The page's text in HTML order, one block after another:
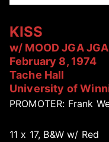
KISS
w/ MOOD JGA JGA
February 8, 1974
Tache Hall
University of
PROMOTER: Frank
11 x 17, B&W w/ Red